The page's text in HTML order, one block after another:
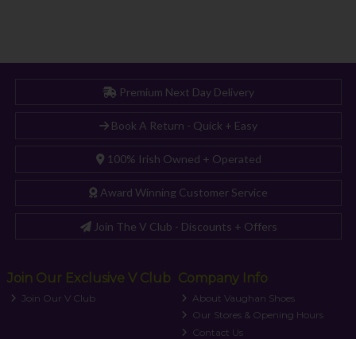
Premium Next Day Delivery
Book A Return - Quick + Easy
100% Irish Owned + Operated
Award Winning Customer Service
Join The V Club - Discounts + Offers
Join Our Exclusive V Club
Join Our V Club
Company Info
About Vaughan Shoes
Our Stores & Opening Hours
Contact Us